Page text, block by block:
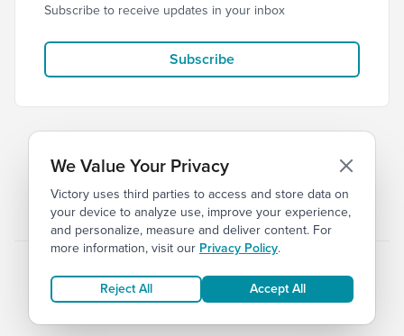
Subscribe to receive updates in your inbox
Subscribe
© 2026 Victory Church Privacy Terms
We Value Your Privacy
Victory uses third parties to access and store data on
your device to analyze use, improve your experience,
and personalize, measure and deliver content. For
more information, visit our Privacy Policy.
Reject All Accept All